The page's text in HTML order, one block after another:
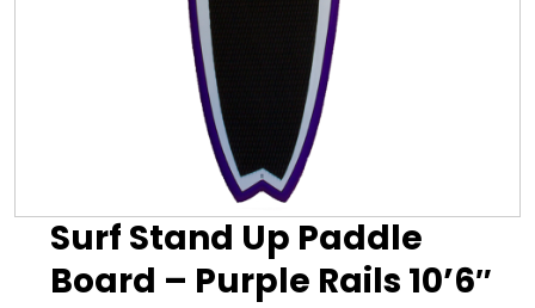
Surf Stand Up Paddle
Board – Purple Rails 10’6″